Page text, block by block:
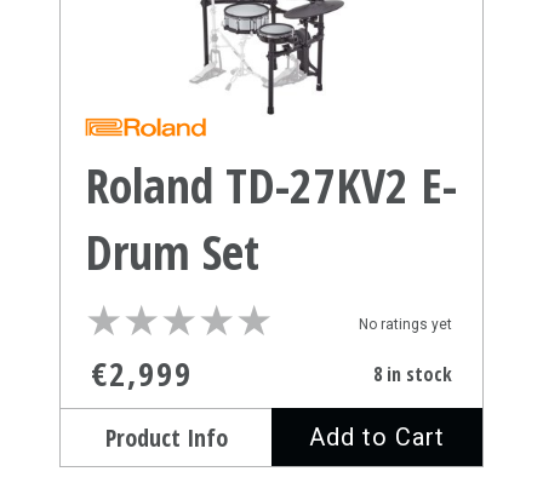
Roland TD-27KV2 E-
Drum Set
★★★★★
★★★★★ No ratings yet
€2,999 8 in stock
Product Info Add to Cart